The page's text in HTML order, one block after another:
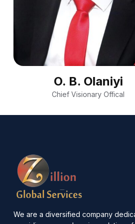
O. B. Olaniyi
Chief Visionary Offical
We are a diversified company